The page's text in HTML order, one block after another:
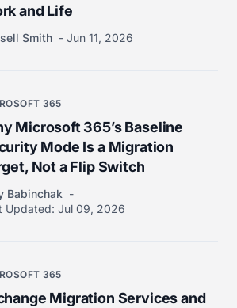
and Life
Smith Jun 11, 2026
365
Microsoft 365’s Baseline
Mode Is a Migration
Not a Flip Switch
Babinchak
Updated: Jul 09, 2026
365
Migration Services and